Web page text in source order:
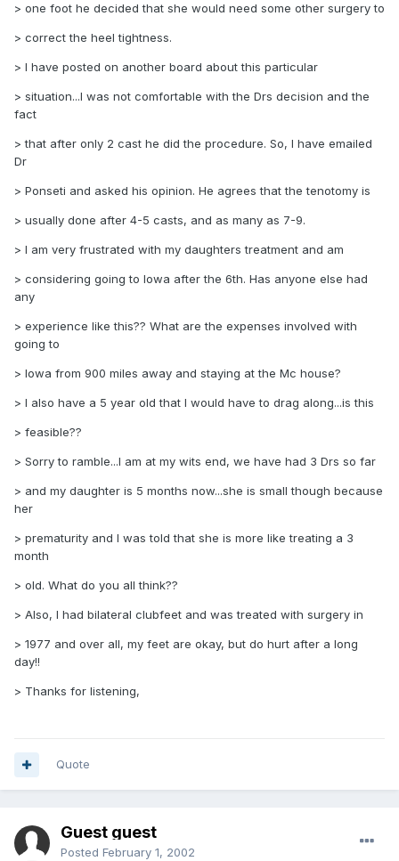
> one foot he decided that she would need some other surgery to
> correct the heel tightness.
> I have posted on another board about this particular
> situation...I was not comfortable with the Drs decision and the
fact
> that after only 2 cast he did the procedure. So, I have emailed
Dr
> Ponseti and asked his opinion. He agrees that the tenotomy is
> usually done after 4-5 casts, and as many as 7-9.
> I am very frustrated with my daughters treatment and am
> considering going to Iowa after the 6th. Has anyone else had
any
> experience like this?? What are the expenses involved with
going to
> Iowa from 900 miles away and staying at the Mc house?
> I also have a 5 year old that I would have to drag along...is this
> feasible??
> Sorry to ramble...I am at my wits end, we have had 3 Drs so far
> and my daughter is 5 months now...she is small though because
her
> prematurity and I was told that she is more like treating a 3
month
> old. What do you all think??
> Also, I had bilateral clubfeet and was treated with surgery in
> 1977 and over all, my feet are okay, but do hurt after a long
day!!
> Thanks for listening,
Quote
Guest guest
Posted February 1, 2002